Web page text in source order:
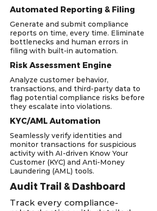
Automated Reporting & Filing
Generate and submit compliance
reports on time, every time. Eliminate
bottlenecks and human errors in
filing with built-in automation.
Risk Assessment Engine
Analyze customer behavior,
transactions, and third-party data to
flag potential compliance risks before
they escalate into violations.
KYC/AML Automation
Seamlessly verify identities and
monitor transactions for suspicious
activity with AI-driven Know Your
Customer (KYC) and Anti-Money
Laundering (AML) tools.
Audit Trail & Dashboard
Track every compliance-